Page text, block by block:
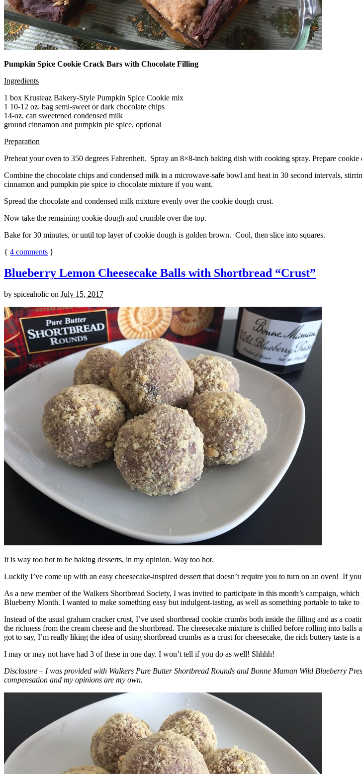
Pumpkin Spice Cookie Crack Bars with Chocolate Filling
Ingredients
1 box Krusteaz Bakery-Style Pumpkin Spice Cookie mix
1 10-12 oz. bag semi-sweet or dark chocolate chips
14-oz. can sweetened condensed milk
ground cinnamon and pumpkin pie spice, optional
Preparation
Preheat your oven to 350 degrees Fahrenheit. Spray an 8×8-inch baking dish with cooking spray. Prepare
Combine the chocolate chips and condensed milk in a microwave-safe bowl and heat in 30 second intervals,
cinnamon and pumpkin pie spice to chocolate mixture if you want.
Spread the chocolate and condensed milk mixture evenly over the cookie dough crust.
Now take the remaining cookie dough and crumble over the top.
Bake for 30 minutes, or until top layer of cookie dough is golden brown. Cool, then slice into squares.
{ 4 comments }
Blueberry Lemon Cheesecake Balls with Shortbread “Crust”
by spiceaholic on July 15, 2017
It is way too hot to be baking desserts, in my opinion. Way too hot.
Luckily I’ve come up with an easy cheesecake-inspired dessert that doesn’t require you to turn on an oven! If
As a new member of the Walkers Shortbread Society, I was invited to participate in this month’s campaign, which
Blueberry Month. I wanted to make something easy but indulgent-tasting, as well as something portable to take
Instead of the usual graham cracker crust, I’ve used shortbread cookie crumbs both inside the filling and as a
the richness from the cream cheese and the shortbread. The cheesecake mixture is chilled before rolling into
got to say, I’m really liking the idea of using shortbread crumbs as a crust for cheesecake, the rich buttery taste is
I may or may not have had 3 of these in one day. I won’t tell if you do as well! Shhhh!
Disclosure – I was provided with Walkers Pure Butter Shortbread Rounds and Bonne Maman Wild Blueberry
compensation and my opinions are my own.